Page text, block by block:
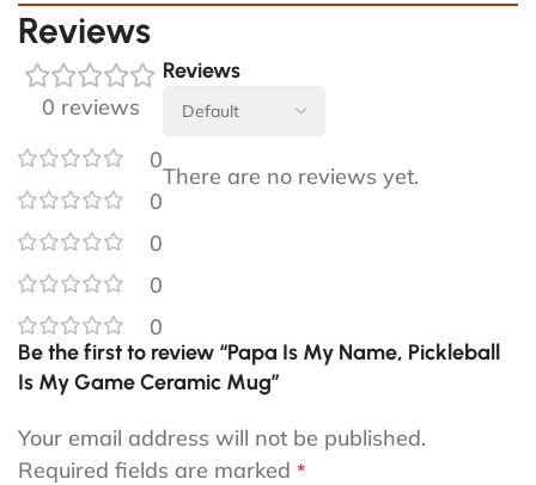
Reviews
0 reviews
0
0
0
0
0
Reviews
There are no reviews yet.
Be the first to review “Papa Is My Name, Pickleball
Is My Game Ceramic Mug”
Your email address will not be published.
Required fields are marked *